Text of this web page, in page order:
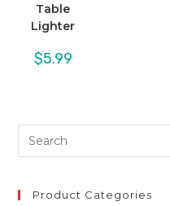
Table
Lighter
$5.99
Product Categories